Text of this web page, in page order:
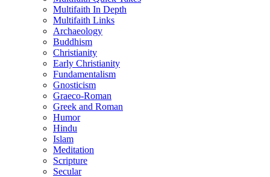
Multifaith In Depth
Multifaith Links
Archaeology
Buddhism
Christianity
Early Christianity
Fundamentalism
Gnosticism
Graeco-Roman
Greek and Roman
Humor
Hindu
Islam
Meditation
Scripture
Secular